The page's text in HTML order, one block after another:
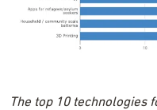
The top 10 technologies